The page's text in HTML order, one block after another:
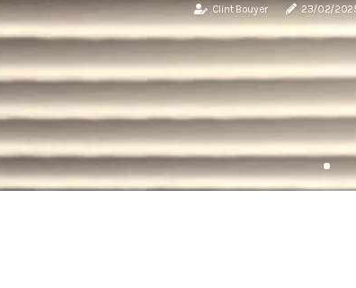
Clint Bouyer 23/02/